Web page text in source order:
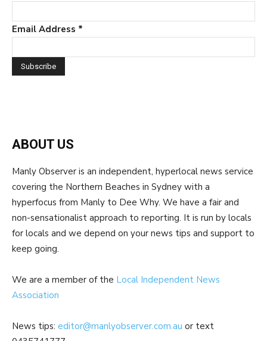
Email Address *
ABOUT US
Manly Observer is an independent, hyperlocal news service
covering the Northern Beaches in Sydney with a
hyperfocus from Manly to Dee Why. We have a fair and
non-sensationalist approach to reporting. It is run by locals
for locals and we depend on your news tips and support to
keep going.
We are a member of the Local Independent News
Association
News tips: editor@manlyobserver.com.au or text